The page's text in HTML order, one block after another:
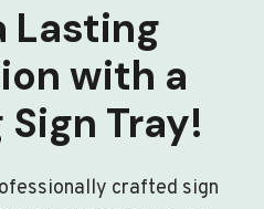
Lasting
with a
Tray!
crafted sign